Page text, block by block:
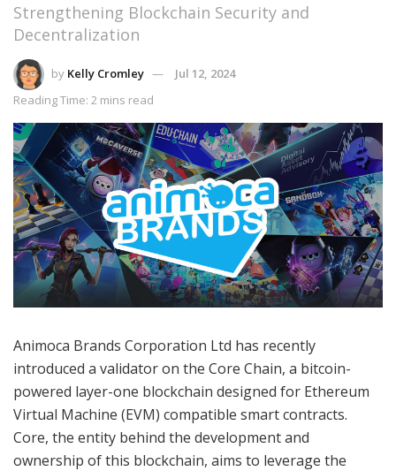
Strengthening Blockchain Security and
Decentralization
by Kelly Cromley
Jul 12, 2024
Reading Time: 2 mins read
Animoca Brands Corporation Ltd has recently
introduced a validator on the Core Chain, a bitcoin-
powered layer-one blockchain designed for Ethereum
Virtual Machine (EVM) compatible smart contracts.
Core, the entity behind the development and
ownership of this blockchain, aims to leverage the